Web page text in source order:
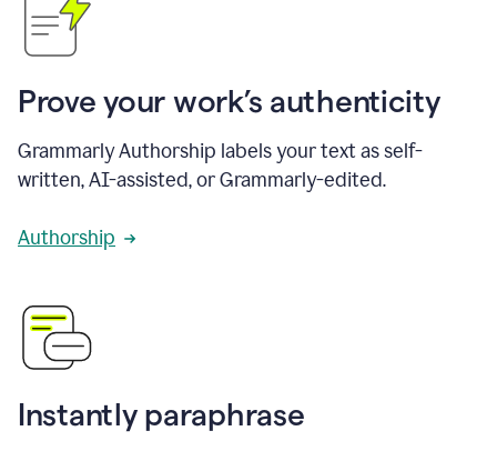
Prove your work’s authenticity
Grammarly Authorship labels your text as self-
written, AI-assisted, or Grammarly-edited.
Authorship
Instantly paraphrase